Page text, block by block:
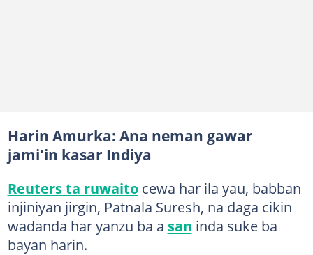
Harin Amurka: Ana neman gawar
jami'in kasar Indiya
Reuters ta ruwaitocewa har ila yau, babban
injiniyan jirgin, Patnala Suresh, na daga cikin
wadanda har yanzu ba a san inda suke ba
bayan harin.